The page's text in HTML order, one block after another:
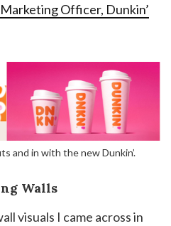
Officer, Dunkin’
and in with the new Dunkin’.
Walls
visuals I came across in